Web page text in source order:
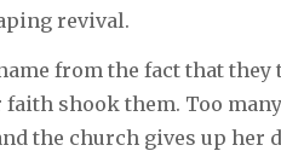
revival.
from the fact that
shook them. Too
the church gives up her